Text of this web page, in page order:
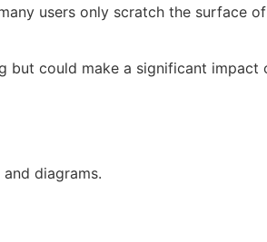
users only scratch the surface
but could make a significant impact
diagrams.